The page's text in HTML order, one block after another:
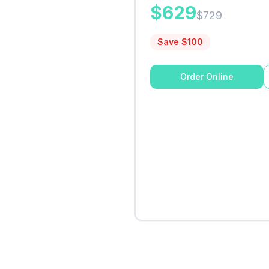
$629$729
Save $100
Order Online